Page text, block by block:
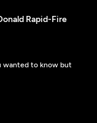
Rapid-Fire
wanted to know but